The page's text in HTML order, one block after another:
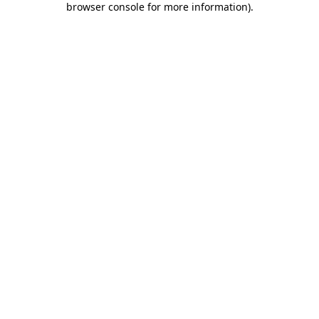
browser console for more information).